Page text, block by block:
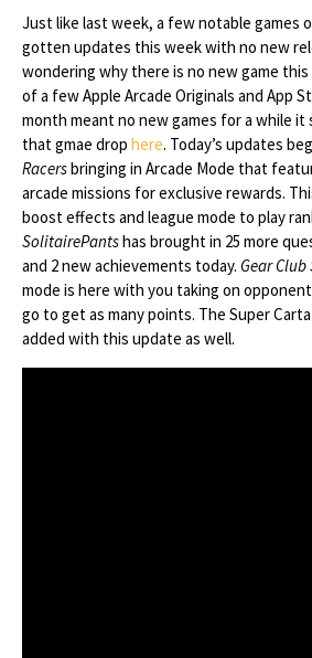
Just like last week, a few notable games
gotten updates this week with no new
wondering why there is no new game this
of a few Apple Arcade Originals and App
month meant no new games for a while it
that gmae drop here. Today’s updates
Racersbringing in Arcade Mode that
arcade missions for exclusive rewards.
boost effects and league mode to play
SolitairePantshas brought in 25 more
and 2 new achievements today. Gear
mode is here with you taking on
go to get as many points. The Super
added with this update as well.